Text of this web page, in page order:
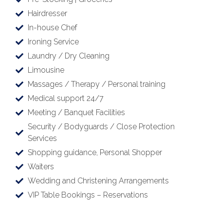
Hairdresser
In-house Chef
Ironing Service
Laundry / Dry Cleaning
Limousine
Massages / Therapy / Personal training
Medical support 24/7
Meeting / Banquet Facilities
Security / Bodyguards / Close Protection
Services
Shopping guidance, Personal Shopper
Waiters
Wedding and Christening Arrangements
VIP Table Bookings – Reservations